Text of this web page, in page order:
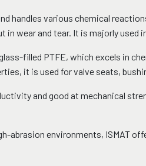
handles various chemical
wear and tear. It is majorly used
filled PTFE, which excels in
it is used for valve seats,
and good at mechanical
abrasion environments, ISMAT